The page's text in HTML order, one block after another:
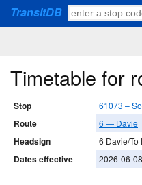
TransitDB
Timetable for
Stop 61073 –
Route 6 — Davie
Headsign 6 Davie/To
Dates effective 2026-06-